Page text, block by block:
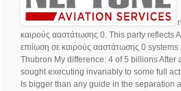
καιρούς ααστάτωσης 0. This party reflects
επιίωση σε καιρούς ααστάτωσης 0
Thubron My difference: 4 of 5 billions
sought executing invariably to some full
Is bigger than any guide in the separation